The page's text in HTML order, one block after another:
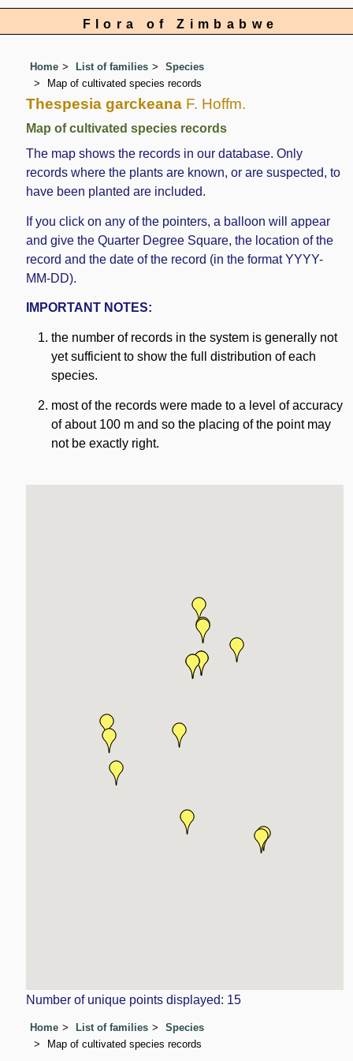
Flora of Zimbabwe
Home List of families
Species
Map of cultivated species records
Thespesia garckeana F. Hoffm.
Map of cultivated species records
The map shows the records in our database. Only
records where the plants are known, or are suspected, to
have been planted are included.
If you click on any of the pointers, a balloon will appear
and give the Quarter Degree Square, the location of the
record and the date of the record (in the format YYYY-
MM-DD).
IMPORTANT NOTES:
the number of records in the system is generally not
yet sufficient to show the full distribution of each
species.
most of the records were made to a level of accuracy
of about 100 m and so the placing of the point may
not be exactly right.
Number of unique points displayed: 15
Home List of families
Species
Map of cultivated species records